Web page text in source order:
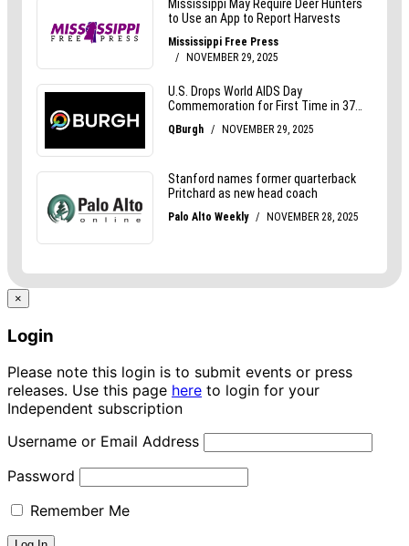
×
Login
Please note this login is to submit events or press
releases. Use this page here to login for your
Independent subscription
Username or Email Address
Password
Remember Me